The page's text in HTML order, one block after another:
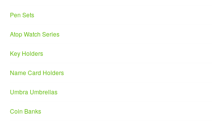
Pen Sets
Atop Watch Series
Key Holders
Name Card Holders
Umbra Umbrellas
Coin Banks